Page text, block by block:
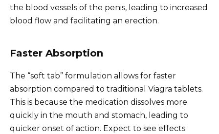
the blood vessels of the penis, leading to increased
blood flow and facilitating an erection.
Faster Absorption
The “soft tab” formulation allows for faster
absorption compared to traditional Viagra tablets.
This is because the medication dissolves more
quickly in the mouth and stomach, leading to
quicker onset of action. Expect to see effects